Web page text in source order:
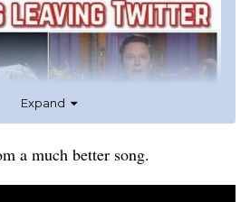
Expand
a much better song.